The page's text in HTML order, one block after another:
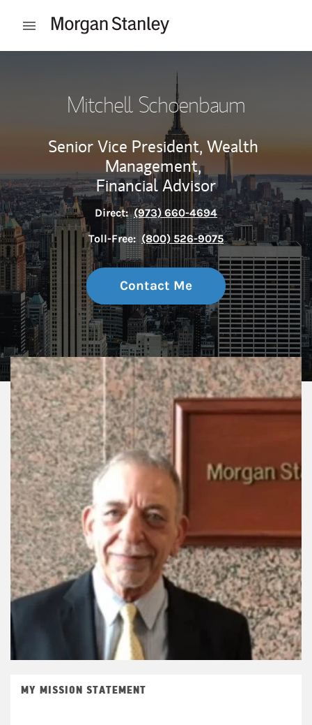
Open mobile menu
Mitchell Schoenbaum
Senior Vice President, Wealth
Management,
Financial Advisor
Direct: (973) 660-4694
Toll-Free: (800) 526-9075
Contact Me
MY MISSION STATEMENT